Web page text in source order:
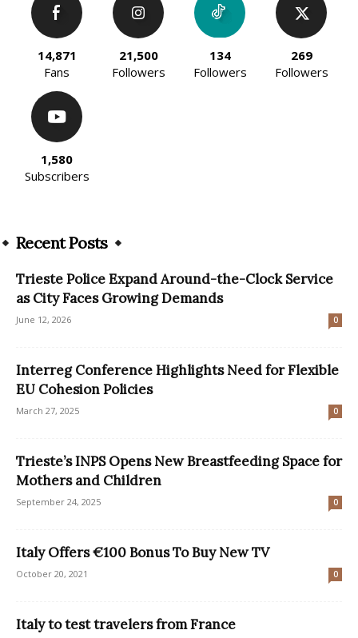
14,871
Fans
21,500
Followers
134
Followers
269
Followers
1,580
Subscribers
Recent Posts
Trieste Police Expand Around-the-Clock Service
as City Faces Growing Demands
June 12, 2026 0
Interreg Conference Highlights Need for Flexible
EU Cohesion Policies
March 27, 2025 0
Trieste’s INPS Opens New Breastfeeding Space for
Mothers and Children
September 24, 2025 0
Italy Offers €100 Bonus To Buy New TV
October 20, 2021 0
Italy to test travelers from France